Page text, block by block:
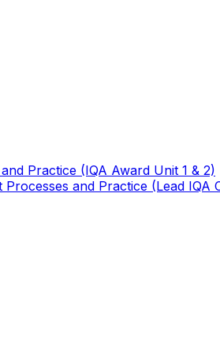
Practice (IQA Award Unit 1 & 2)
and Practice (Lead IQA